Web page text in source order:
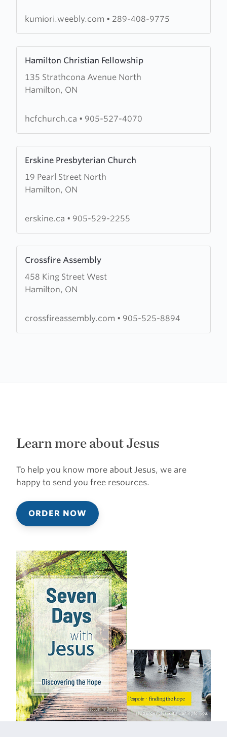
Orikumiori.weebly.com • 289-408-9775
Hamilton Christian Fellowship
135 Strathcona Avenue North
Hamilton, ON
more
about
Hamilton
Fellowship
hcfchurch.ca • 905-527-4070
Erskine Presbyterian Church
19 Pearl Street North
Hamilton, ON
more
about
Erskine
Church
erskine.ca • 905-529-2255
Crossfire Assembly
458 King Street West
Hamilton, ON
more
about
Crossfire
crossfireassembly.com • 905-525-8894
Learn more about Jesus
To help you know more about Jesus, we are
happy to send you free resources.
ORDER NOW